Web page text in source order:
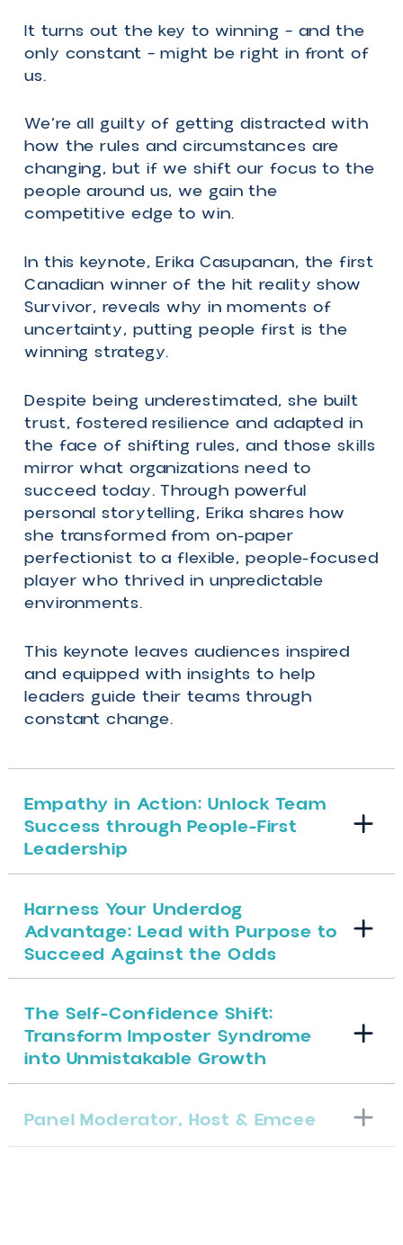
The People are Greater than the
Game: How a People-Focused
Constant Change
We hear it all the time: Change is
inevitable. In today’s world, change can
be relentless.
Leaders and organizations are under
constant pressure to adapt and pivot.
We’ve rewritten the rules of success so
many times that the goal feels like a
It turns out the key to winning – and
only constant – might be right in front
us.
We’re all guilty of getting distracted
how the rules and circumstances are
changing, but if we shift our focus to
people around us, we gain the
In this keynote, Erika Casupanan, the
Canadian winner of the hit reality show
uncertainty, putting people first is the
Despite being underestimated, she built
trust, fostered resilience and adapted in
mirror what organizations need to
succeed today. Through powerful
personal storytelling, Erika shares how
perfectionist to a flexible, people-
player who thrived in unpredictable
environments.
This keynote leaves audiences inspired
and equipped with insights to help